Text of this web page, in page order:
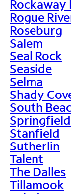
Rockaway
Rogue
Roseburg
Salem
Seal Rock
Seaside
Selma
Shady
South
Springfield
Stanfield
Sutherlin
Talent
The Dalles
Tillamook